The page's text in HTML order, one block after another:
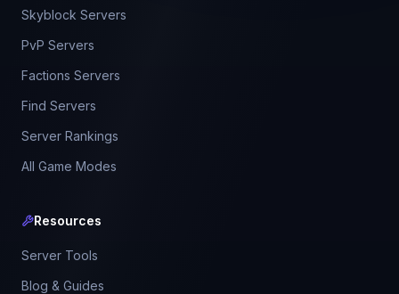
Skyblock Servers
PvP Servers
Factions Servers
Find Servers
Server Rankings
All Game Modes
Resources
Server Tools
Blog & Guides